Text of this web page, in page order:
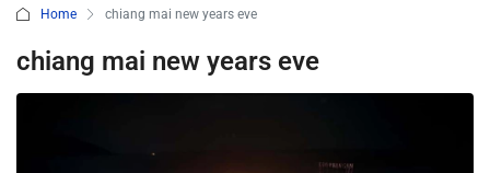
Home chiang mai new years eve
chiang mai new years eve